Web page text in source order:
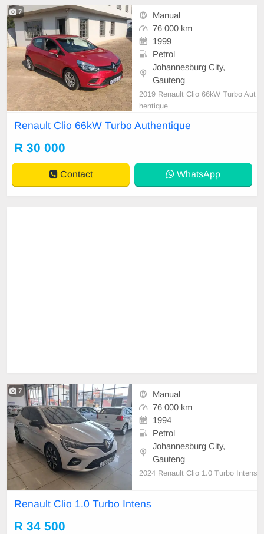
7
Manual
76 000 km
1999
Petrol
Johannesburg City,
Gauteng
2019 Renault Clio 66kW Turbo Aut
hentique
Renault Clio 66kW Turbo Authentique
R 30 000
Contact WhatsApp
7
Manual
76 000 km
1994
Petrol
Johannesburg City,
Gauteng
2024 Renault Clio 1.0 Turbo Intens
Renault Clio 1.0 Turbo Intens
R 34 500